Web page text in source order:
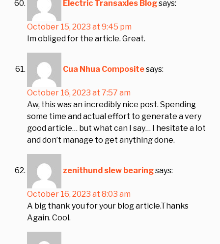
Electric Transaxles Blogsays:
October 15, 2023 at 9:45 pm
Im obliged for the article. Great.
Cua Nhua Compositesays:
October 16, 2023 at 7:57 am
Aw, this was an incredibly nice post. Spending
some time and actual effort to generate a very
good article… but what can I say… I hesitate a lot
and don’t manage to get anything done.
zenithund slew bearingsays:
October 16, 2023 at 8:03 am
A big thank you for your blog article.Thanks
Again. Cool.